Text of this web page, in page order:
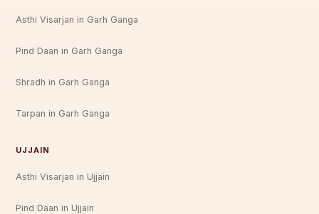
Asthi Visarjan in Garh Ganga
Pind Daan in Garh Ganga
Shradh in Garh Ganga
Tarpan in Garh Ganga
UJJAIN
Asthi Visarjan in Ujjain
Pind Daan in Ujjain